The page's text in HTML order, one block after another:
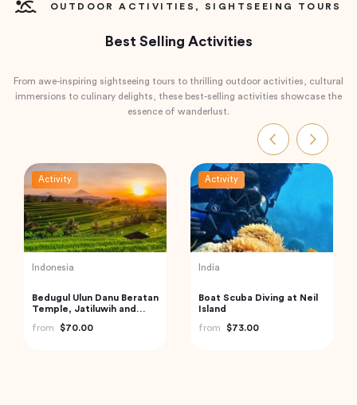
OUTDOOR ACTIVITIES, SIGHTSEEING TOURS
Best Selling Activities
From awe-inspiring sightseeing tours to thrilling outdoor activities, cultural
immersions to culinary delights, these best-selling activities showcase the
essence of wanderlust.
Activity
Indonesia
Bedugul Ulun Danu Beratan
Temple, Jatiluwih and
Indonesia
from $70.00
Activity
India
Boat Scuba Diving at Neil
Island
from
$73.00